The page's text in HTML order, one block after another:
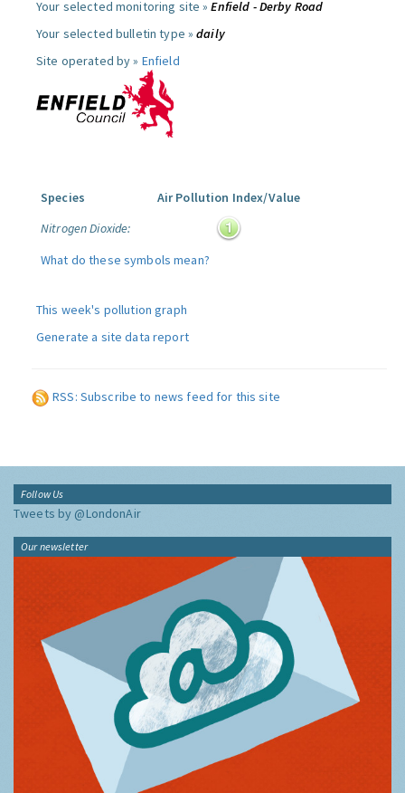
Your selected monitoring site »Enfield - Derby Road
Your selected bulletin type »daily
Site operated by » Enfield
Species
Air Pollution Index/Value
Nitrogen Dioxide:
What do these symbols mean?
This week's pollution graph
Generate a site data report
RSS: Subscribe to news feed for this site
Follow Us
Tweets by @LondonAir
Our newsletter